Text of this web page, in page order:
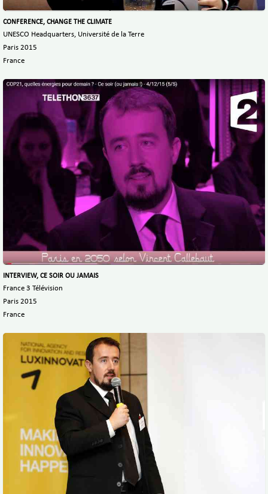
CONFERENCE, CHANGE THE CLIMATE
UNESCO Headquarters, Université de la Terre
Paris 2015
France
INTERVIEW, CE SOIR OU JAMAIS
France 3 Télévision
Paris 2015
France